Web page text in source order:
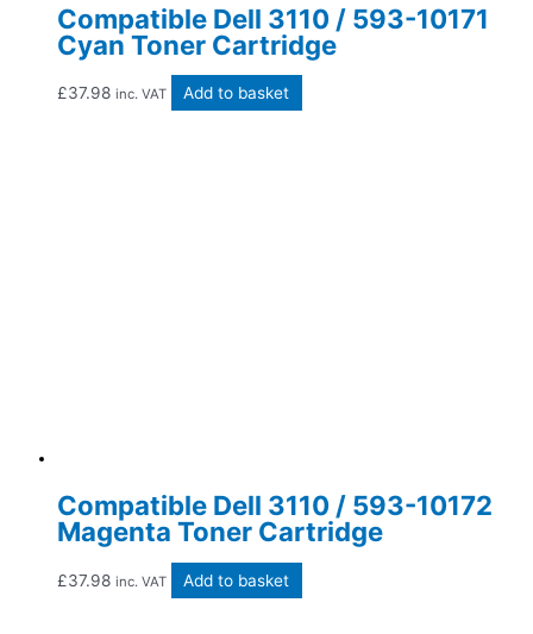
Compatible Dell 3110 / 593-10171
Cyan Toner Cartridge
£37.98 inc. VAT Add to basket
Compatible Dell 3110 / 593-10172
Magenta Toner Cartridge
£37.98 inc. VAT Add to basket